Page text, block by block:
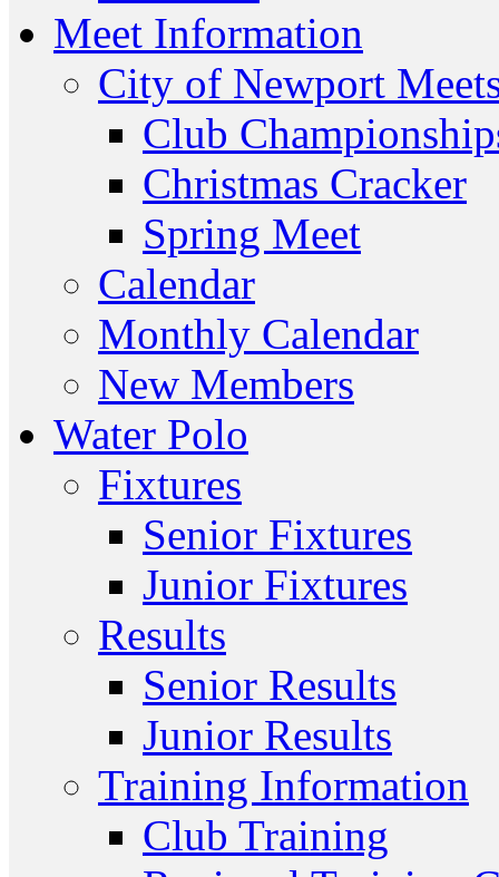
Meet Information
City of Newport
Club
Christmas Cracker
Spring Meet
Calendar
Monthly Calendar
New Members
Water Polo
Fixtures
Senior Fixtures
Junior Fixtures
Results
Senior Results
Junior Results
Training Information
Club Training